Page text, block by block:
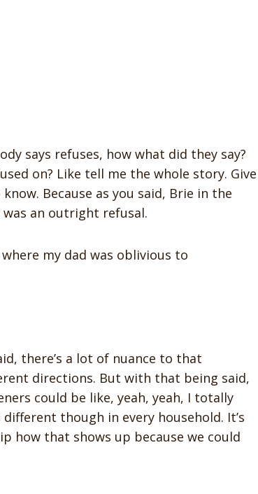
says refuses, how what did they say?
on? Like tell me the whole story. Give
Because as you said, Brie in the
an outright refusal.
my dad was oblivious to
there’s a lot of nuance to that
directions. But with that being said,
could be like, yeah, yeah, I totally
though in every household. It’s
how that shows up because we could